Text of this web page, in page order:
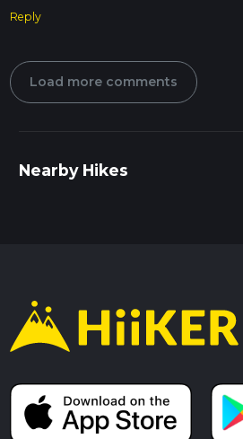
Reply
Load more comments
Nearby Hikes